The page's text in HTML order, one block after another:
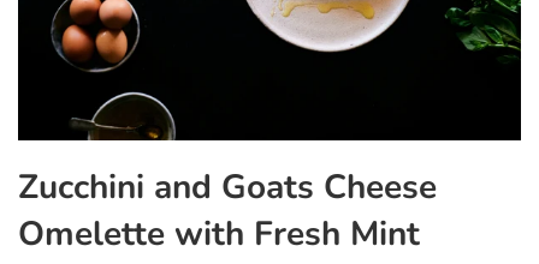
Zucchini and Goats Cheese
Omelette with Fresh Mint